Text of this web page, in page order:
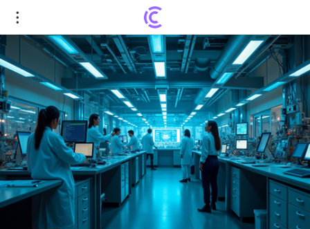
EdgeCortix: Gearing Up for Global Expansion with
Series B Success